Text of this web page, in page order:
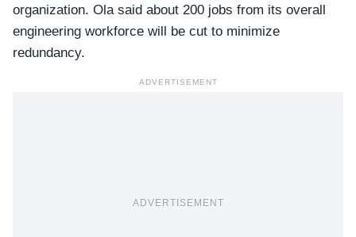
organization. Ola said about 200 jobs from its overall
engineering workforce will be cut to minimize
redundancy.
ADVERTISEMENT
ADVERTISEMENT